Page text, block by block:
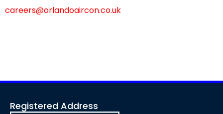
careers@orlandoaircon.co.uk
Registered Address